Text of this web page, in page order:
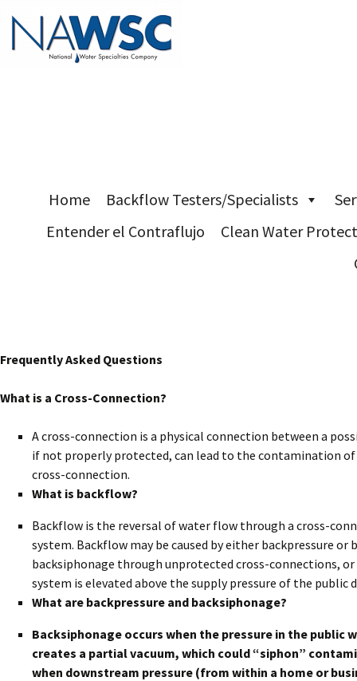
Home Backflow Testers/Specialists
Entender el Contraflujo
Clean Water
Frequently Asked Questions
What is a Cross-Connection?
A cross-connection is a physical connection between a
if not properly protected, can lead to the contamination
cross-connection.
What is backflow?
Backflow is the reversal of water flow through a cross-
system. Backflow may be caused by either backpressure
backsiphonage through unprotected cross-connections,
system is elevated above the supply pressure of the
What are backpressure and backsiphonage?
Backsiphonage occurs when the pressure in the
creates a partial vacuum, which could “siphon”
when downstream pressure (from within a home or